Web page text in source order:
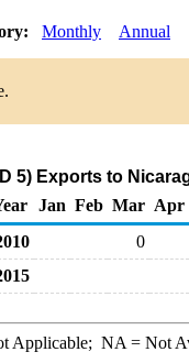
Monthly Annual
5) Exports to
Jan Feb Mar Apr
0
Applicable; NA = Not